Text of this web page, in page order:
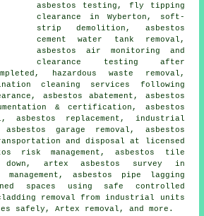
asbestos testing, fly tipping
clearance in Wyberton, soft-
strip demolition, asbestos
cement water tank removal,
asbestos air monitoring and
clearance testing after
hazardous waste removal,
cleaning services following
asbestos abatement, asbestos
& certification, asbestos
asbestos replacement, industrial
garage removal, asbestos
and disposal at licensed
risk management, asbestos tile
down, artex asbestos survey in
management, asbestos pipe lagging
spaces using safe controlled
removal from industrial units
safely, Artex removal, and more.